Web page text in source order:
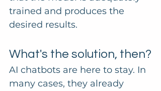
trained and produces the
desired results.
What's the solution, then?
AI chatbots are here to stay. In
many cases, they already